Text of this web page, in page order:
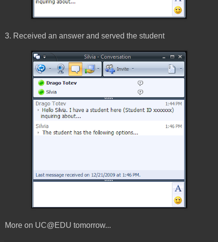
3. Received an answer and served the student
More on UC@EDU tomorrow...